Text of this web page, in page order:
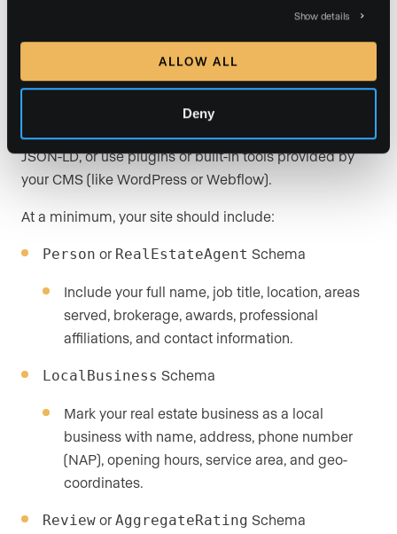
Show details
ALLOW ALL
Deny
steps you can take to improve AI visibility. Use
Google’s free Structured Data Testing Tool
your schema and see what AI sees.
You (or your website platform such as Luxury Presence)
can add schema manually in the site’s code using
JSON-LD, or use plugins or built-in tools provided by
your CMS (like WordPress or Webflow).
At a minimum, your site should include:
Person or RealEstateAgent Schema
Include your full name, job title, location, areas
served, brokerage, awards, professional
affiliations, and contact information.
LocalBusiness Schema
Mark your real estate business as a local
business with name, address, phone number
(NAP), opening hours, service area, and geo-
coordinates.
Review or AggregateRating Schema